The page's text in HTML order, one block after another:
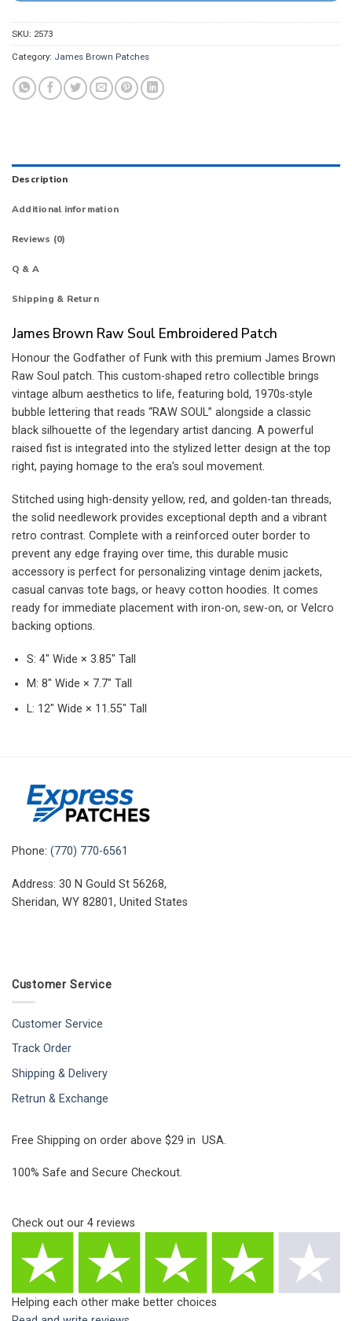
SKU: 2573
Category: James Brown Patches
Description
Additional information
Reviews (0)
Q & A
Shipping & Return
James Brown Raw Soul Embroidered Patch
Honour the Godfather of Funk with this premium James Brown
Raw Soul patch. This custom-shaped retro collectible brings
vintage album aesthetics to life, featuring bold, 1970s-style
bubble lettering that reads “RAW SOUL” alongside a classic
black silhouette of the legendary artist dancing. A powerful
raised fist is integrated into the stylized letter design at the top
right, paying homage to the era’s soul movement.
Stitched using high-density yellow, red, and golden-tan threads,
the solid needlework provides exceptional depth and a vibrant
retro contrast. Complete with a reinforced outer border to
prevent any edge fraying over time, this durable music
accessory is perfect for personalizing vintage denim jackets,
casual canvas tote bags, or heavy cotton hoodies. It comes
ready for immediate placement with iron-on, sew-on, or Velcro
backing options.
S: 4″ Wide × 3.85″ Tall
M: 8″ Wide × 7.7″ Tall
L: 12″ Wide × 11.55″ Tall
Phone: (770) 770-6561
Address: 30 N Gould St 56268,
Sheridan, WY 82801, United States
Customer Service
Customer Service
Track Order
Shipping & Delivery
Retrun & Exchange
Free Shipping on order above $29 in USA.
100% Safe and Secure Checkout.
Check out our 4 reviews
Helping each other make better choices